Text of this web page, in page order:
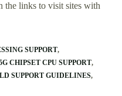
the links to visit sites with
SUPPORT
CHIPSET CPU SUPPORT
SUPPORT GUIDELINES